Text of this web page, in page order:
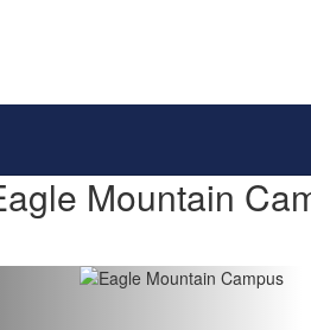
Mountain